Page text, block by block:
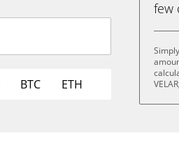
BTC ETH
few